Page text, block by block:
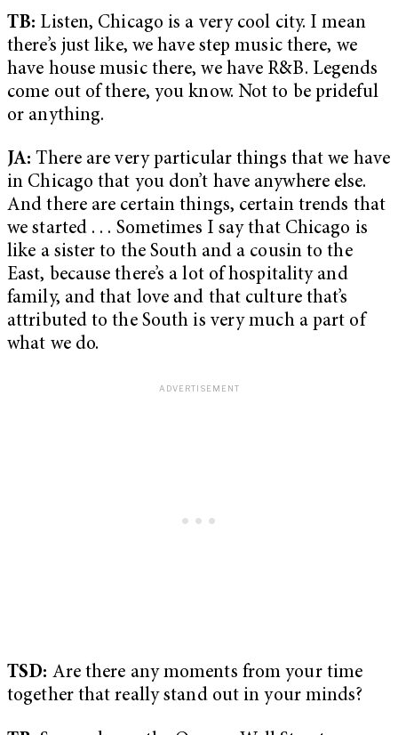
TB: Listen, Chicago is a very cool city. I mean
there’s just like, we have step music there, we
have house music there, we have R&B. Legends
come out of there, you know. Not to be prideful
or anything.
JA: There are very particular things that we have
in Chicago that you don’t have anywhere else.
And there are certain things, certain trends that
we started . . . Sometimes I say that Chicago is
like a sister to the South and a cousin to the
East, because there’s a lot of hospitality and
family, and that love and that culture that’s
attributed to the South is very much a part of
what we do.
TSD: Are there any moments from your time
together that really stand out in your minds?